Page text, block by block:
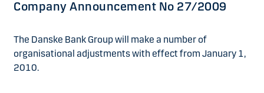
Company Announcement No 27/2009
The Danske Bank Group will make a number of
organisational adjustments with effect from January 1,
2010.